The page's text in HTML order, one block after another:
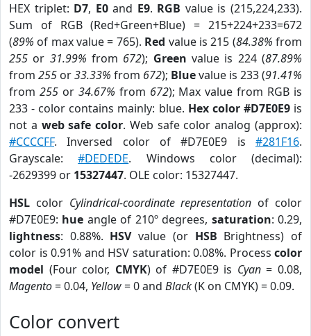
HEX triplet: D7, E0and E9. RGB value is (215,224,233).
Sum of RGB (Red+Green+Blue) = 215+224+233=672
(89% of max value = 765). Red value is 215 (84.38% from
255 or 31.99% from 672); Green value is 224 (87.89%
from 255 or33.33% from 672); Bluevalue is 233 (91.41%
from 255or 34.67% from 672); Max value from RGB is
233 - color contains mainly: blue. Hex color #D7E0E9is
not a web safe color. Web safe color analog (approx):
#CCCCFF. Inversed color of #D7E0E9 is #281F16.
Grayscale:#DEDEDE. Windows color (decimal):
-2629399 or 15327447. OLE color: 15327447.
HSL color Cylindrical-coordinate representation of color
#D7E0E9: hue angle of 210º degrees, saturation: 0.29,
lightness: 0.88%. HSVvalue (or HSB Brightness) of
color is 0.91% and HSV saturation: 0.08%. Process color
model (Four color, CMYK) of #D7E0E9 is Cyan= 0.08,
Magento= 0.04, Yellow= 0 and Black(K on CMYK) = 0.09.
Color convert